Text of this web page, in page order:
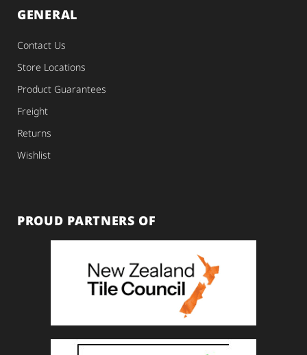
GENERAL
Contact Us
Store Locations
Product Guarantees
Freight
Returns
Wishlist
PROUD PARTNERS OF